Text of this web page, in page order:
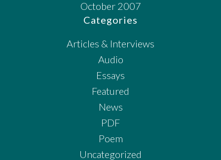
October 2007
Categories
Articles & Interviews
Audio
Essays
Featured
News
PDF
Poem
Uncategorized